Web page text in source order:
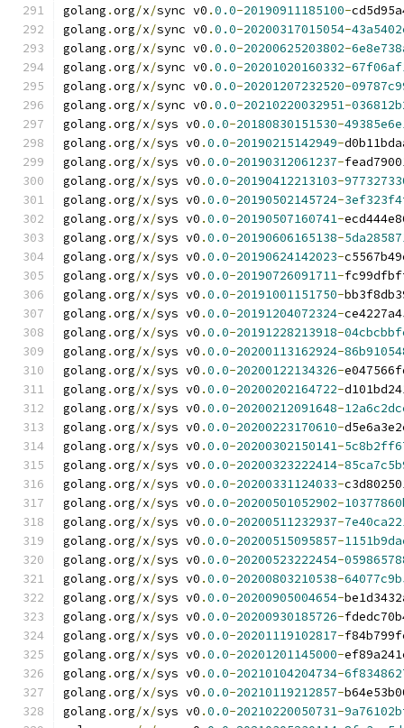
golang .org/x/sync v0 .0.0-20190911185100-
golang .org/x/sync v0 .0.0-20200317015054-
golang .org/x/sync v0 .0.0-20200625203802-
golang .org/x/sync v0 .0.0-20201020160332-
golang .org/x/sync v0 .0.0-20201207232520-
golang .org/x/sync v0 .0.0-20210220032951-
golang .org/x/sys v0 .0.0-20180830151530-
golang .org/x/sys v0 .0.0-20190215142949-
golang .org/x/sys v0 .0.0-20190312061237-
golang .org/x/sys v0 .0.0-20190412213103-
golang .org/x/sys v0 .0.0-20190502145724-
golang .org/x/sys v0 .0.0-20190507160741-
golang .org/x/sys v0 .0.0-20190606165138-
golang .org/x/sys v0 .0.0-20190624142023-
golang .org/x/sys v0 .0.0-20190726091711-
golang .org/x/sys v0 .0.0-20191001151750-
golang .org/x/sys v0 .0.0-20191204072324-
golang .org/x/sys v0 .0.0-20191228213918-
golang .org/x/sys v0 .0.0-20200113162924-
golang .org/x/sys v0 .0.0-20200122134326-
golang .org/x/sys v0 .0.0-20200202164722-
golang .org/x/sys v0 .0.0-20200212091648-
golang .org/x/sys v0 .0.0-20200223170610-
golang .org/x/sys v0 .0.0-20200302150141-
golang .org/x/sys v0 .0.0-20200323222414-
golang .org/x/sys v0 .0.0-20200331124033-
golang .org/x/sys v0 .0.0-20200501052902-
golang .org/x/sys v0 .0.0-20200511232937-
golang .org/x/sys v0 .0.0-20200515095857-
golang .org/x/sys v0 .0.0-20200523222454-
golang .org/x/sys v0 .0.0-20200803210538-
golang .org/x/sys v0 .0.0-20200905004654-
golang .org/x/sys v0 .0.0-20200930185726-
golang .org/x/sys v0 .0.0-20201119102817-
golang .org/x/sys v0 .0.0-20201201145000-
golang .org/x/sys v0 .0.0-20210104204734-
golang .org/x/sys v0 .0.0-20210119212857-
golang .org/x/sys v0 .0.0-20210220050731-